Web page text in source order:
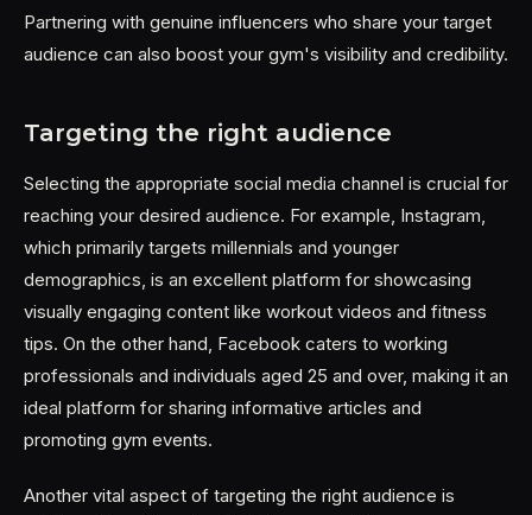
Partnering with genuine influencers who share your target
audience can also boost your gym's visibility and credibility.
Targeting the right audience
Selecting the appropriate social media channel is crucial for
reaching your desired audience. For example, Instagram,
which primarily targets millennials and younger
demographics, is an excellent platform for showcasing
visually engaging content like workout videos and fitness
tips. On the other hand, Facebook caters to working
professionals and individuals aged 25 and over, making it an
ideal platform for sharing informative articles and
promoting gym events.
Another vital aspect of targeting the right audience is